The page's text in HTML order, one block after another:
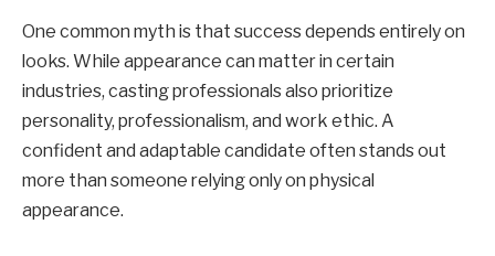
One common myth is that success depends entirely on
looks. While appearance can matter in certain
industries, casting professionals also prioritize
personality, professionalism, and work ethic. A
confident and adaptable candidate often stands out
more than someone relying only on physical
appearance.